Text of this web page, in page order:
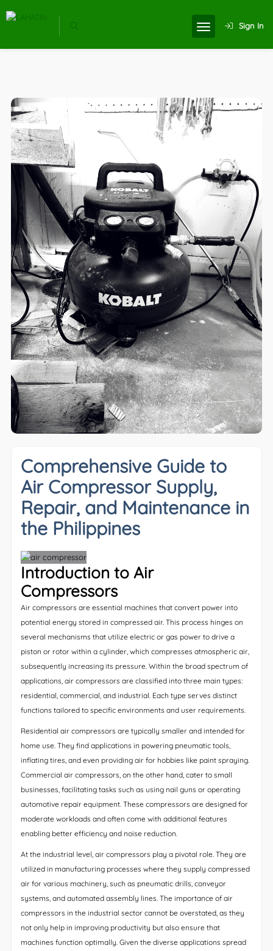
Sign In
Comprehensive Guide to
Air Compressor Supply,
Repair, and Maintenance in
the Philippines
Introduction to Air
Compressors
Air compressors are essential machines that convert power into
potential energy stored in compressed air. This process hinges on
several mechanisms that utilize electric or gas power to drive a
piston or rotor within a cylinder, which compresses atmospheric air,
subsequently increasing its pressure. Within the broad spectrum of
applications, air compressors are classified into three main types:
residential, commercial, and industrial. Each type serves distinct
functions tailored to specific environments and user requirements.
Residential air compressors are typically smaller and intended for
home use. They find applications in powering pneumatic tools,
inflating tires, and even providing air for hobbies like paint spraying.
Commercial air compressors, on the other hand, cater to small
businesses, facilitating tasks such as using nail guns or operating
automotive repair equipment. These compressors are designed for
moderate workloads and often come with additional features
enabling better efficiency and noise reduction.
At the industrial level, air compressors play a pivotal role. They are
utilized in manufacturing processes where they supply compressed
air for various machinery, such as pneumatic drills, conveyor
systems, and automated assembly lines. The importance of air
compressors in the industrial sector cannot be overstated, as they
not only help in improving productivity but also ensure that
machines function optimally. Given the diverse applications spread